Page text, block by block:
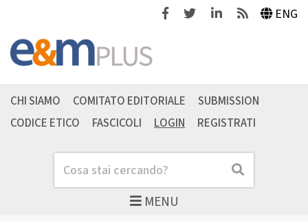
FacebookTwitterLinkedinFeeds ENG
MENU
Cerca Cerca
CHI SIAMO COMITATO EDITORIALE
SUBMISSION
CODICE ETICO
FASCICOLI LOGIN REGISTRATI